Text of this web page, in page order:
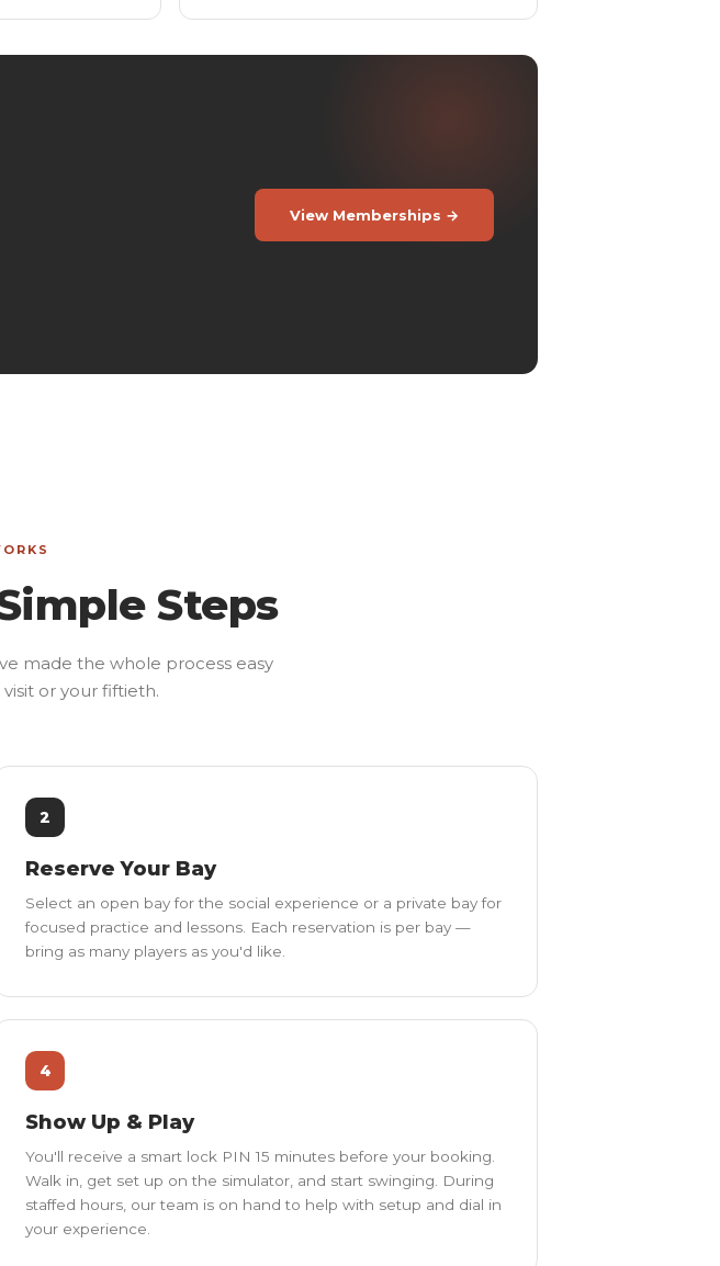
View Memberships →
Steps
made the whole process easy
or your fiftieth.
2
Reserve Your Bay
Select an open bay for the social experience or a private bay for
focused practice and lessons. Each reservation is per bay —
bring as many players as you'd like.
4
Show Up & Play
You'll receive a smart lock PIN 15 minutes before your booking.
Walk in, get set up on the simulator, and start swinging. During
staffed hours, our team is on hand to help with setup and dial in
your experience.